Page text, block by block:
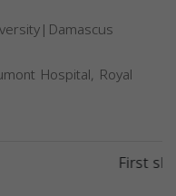
Hospital, Royal